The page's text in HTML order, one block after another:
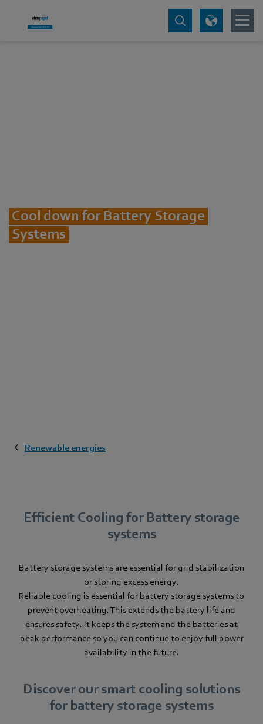
Cool down for Battery Storage
Systems
Renewable energies
Efficient Cooling for Battery storage
systems
Battery storage systems are essential for grid stabilization
or storing excess energy.
Reliable cooling is essential for battery storage systems to
prevent overheating. This extends the battery life and
ensures safety. It keeps the system and the batteries at
peak performance so you can continue to enjoy full power
availability in the future.
Discover our smart cooling solutions
for battery storage systems